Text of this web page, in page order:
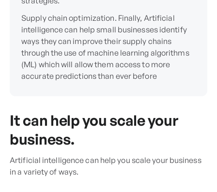
Supply chain optimization. Finally, Artificial
intelligence can help small businesses identify
ways they can improve their supply chains
through the use of machine learning algorithms
(ML) which will allow them access to more
accurate predictions than ever before
It can help you scale your
business.
Artificial intelligence can help you scale your business
in a variety of ways.